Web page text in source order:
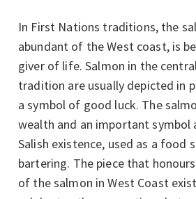
In First Nations traditions, the
abundant of the West coast, is
giver of life. Salmon in the
tradition are usually depicted in
a symbol of good luck. The
wealth and an important
Salish existence, used as a food
bartering. The piece that
of the salmon in West Coast